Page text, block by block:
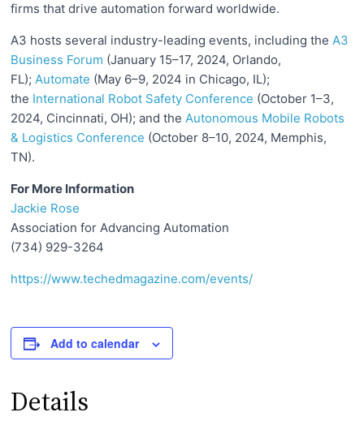
firms that drive automation forward worldwide.
A3 hosts several industry-leading events, including theA3
Business Forum (January 15–17, 2024, Orlando,
FL);Automate (May 6–9, 2024 in Chicago, IL);
the International Robot Safety Conference (October 1–3,
2024, Cincinnati, OH); and theAutonomous Mobile Robots
& Logistics Conference (October 8–10, 2024, Memphis,
TN).
For More Information
Jackie Rose
Association for Advancing Automation
(734) 929-3264
https://www.techedmagazine.com/events/
Add to calendar
Details